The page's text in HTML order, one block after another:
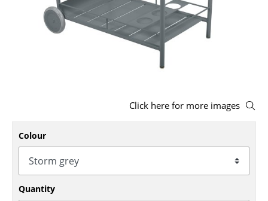
Stools
Benches & Loungers
Rocking Chairs
Office Swivel Chairs
Conference Chairs
Click here for more images
Colour
Quantity